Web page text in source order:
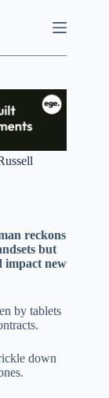
reckons
but
impact new
by tablets
down